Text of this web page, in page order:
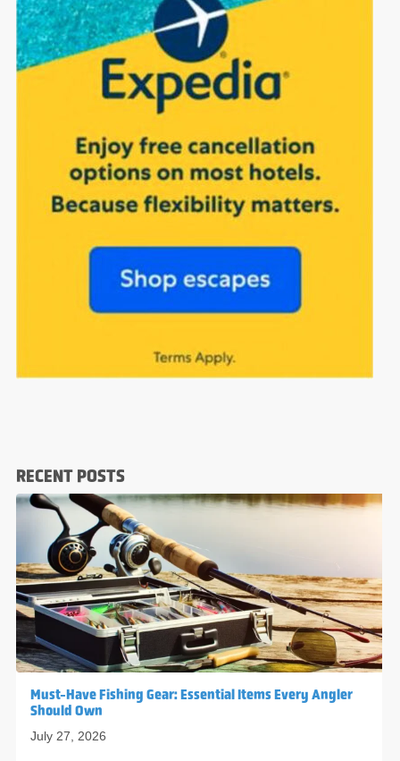
RECENT POSTS
Must-Have Fishing Gear: Essential Items Every Angler
Should Own
July 27, 2026